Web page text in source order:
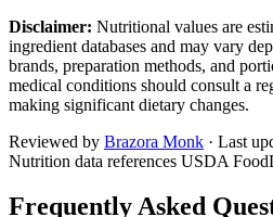
Disclaimer: Nutritional values are
ingredient databases and may vary
brands, preparation methods, and
medical conditions should consult a
making significant dietary changes.
Reviewed by Brazora Monk · Last
Nutrition data references USDA
Frequently Asked